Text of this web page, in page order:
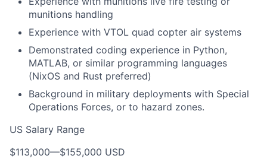
munitions handling
Experience with VTOL quad copter air systems
Demonstrated coding experience in Python,
MATLAB, or similar programming languages
(NixOS and Rust preferred)
Background in military deployments with Special
Operations Forces, or to hazard zones.
US Salary Range
$113,000—$155,000 USD